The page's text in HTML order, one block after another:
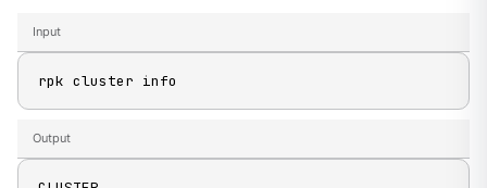
Input
rpk cluster info
Output